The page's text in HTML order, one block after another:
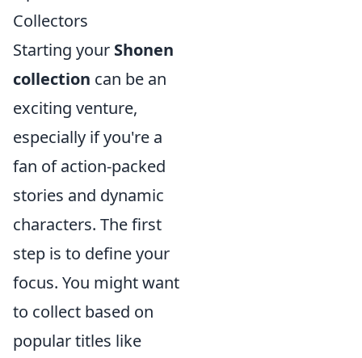
Collectors
Starting your Shonen
collection can be an
exciting venture,
especially if you're a
fan of action-packed
stories and dynamic
characters. The first
step is to define your
focus. You might want
to collect based on
popular titles like